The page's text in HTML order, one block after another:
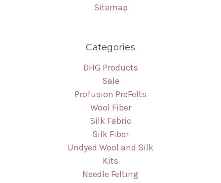
Sitemap
Categories
DHG Products
Sale
Profusion PreFelts
Wool Fiber
Silk Fabric
Silk Fiber
Undyed Wool and Silk
Kits
Needle Felting